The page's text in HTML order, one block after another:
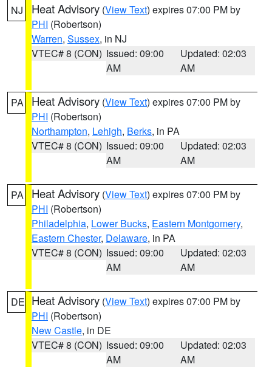
NJ Heat Advisory (View Text) expires 07:00 PM by
PHI (Robertson)
Warren, Sussex, in NJ
VTEC# 8 (CON) Issued: 09:00
AM
Updated: 02:03
AM
PA Heat Advisory (View Text) expires 07:00 PM by
PHI (Robertson)
Northampton, Lehigh, Berks, in PA
VTEC# 8 (CON) Issued: 09:00
AM
Updated: 02:03
AM
PA Heat Advisory (View Text) expires 07:00 PM by
PHI (Robertson)
Philadelphia, Lower Bucks, Eastern Montgomery,
Eastern Chester, Delaware, in PA
VTEC# 8 (CON) Issued: 09:00
AM
Updated: 02:03
AM
DE Heat Advisory (View Text) expires 07:00 PM by
PHI (Robertson)
New Castle, in DE
VTEC# 8 (CON) Issued: 09:00
AM
Updated: 02:03
AM